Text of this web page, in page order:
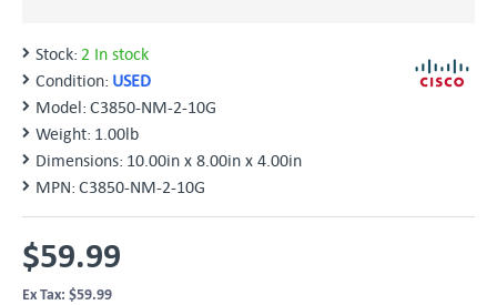
Stock: 2 In stock
Condition: USED
Model: C3850-NM-2-10G
Weight: 1.00lb
Dimensions: 10.00in x 8.00in x 4.00in
MPN: C3850-NM-2-10G
$59.99
Ex Tax: $59.99